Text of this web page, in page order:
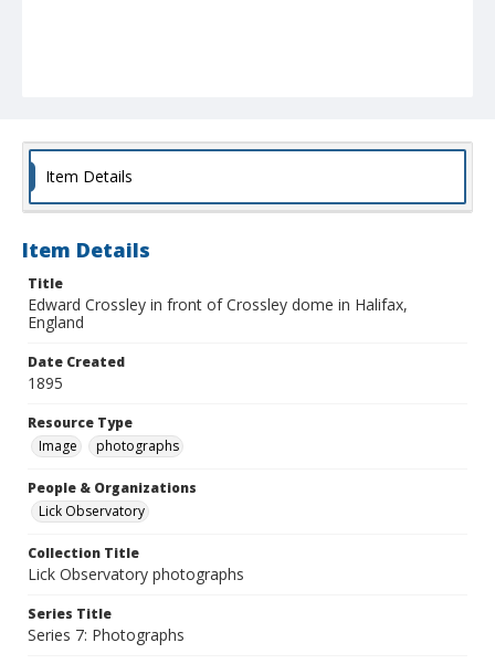
Item Details
Item Details
Title
Edward Crossley in front of Crossley dome in Halifax,
England
Date Created
1895
Resource Type
Image
photographs
People & Organizations
Lick Observatory
Collection Title
Lick Observatory photographs
Series Title
Series 7: Photographs